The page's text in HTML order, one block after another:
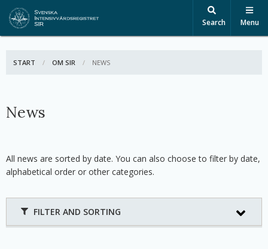
Search Menu
START OM SIR ACTIVE:
NEWS
News
All news are sorted by date. You can also choose to filter by date,
alphabetical order or other categories.
FILTER AND SORTING